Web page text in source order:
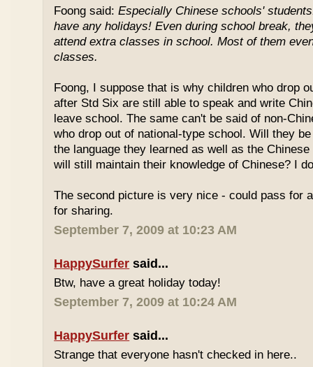
Foong said:Especially Chinese schools'
have any holidays! Even during school break,
attend extra classes in school. Most of them
classes.
Foong, I suppose that is why children who drop
after Std Six are still able to speak and write
leave school. The same can't be said of non-
who drop out of national-type school. Will they
the language they learned as well as the
will still maintain their knowledge of Chinese? I
The second picture is very nice - could pass for
for sharing.
September 7, 2009 at 10:23 AM
HappySurfer said...
Btw, have a great holiday today!
September 7, 2009 at 10:24 AM
HappySurfer said...
Strange that everyone hasn't checked in here..